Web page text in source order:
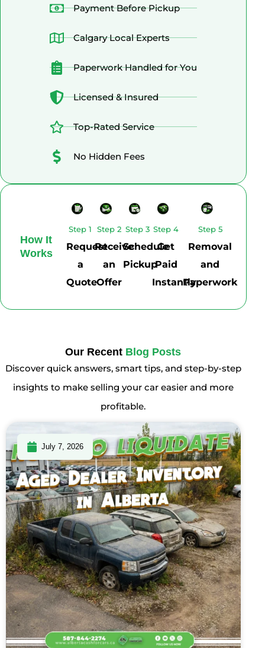
Payment Before Pickup
Calgary Local Experts
Paperwork Handled for You
Licensed & Insured
Top-Rated Service
No Hidden Fees
How It
Works
Step 1
Request
a
Quote
Step 2
Receive
an
Offer
Step 3
Schedule
Pickup
Step 4
Get
Paid
Instantly
Step 5
Removal
and
Paperwork
Our Recent Blog Posts
Discover quick answers, smart tips, and step-by-step
insights to make selling your car easier and more
profitable.
July 7, 2026